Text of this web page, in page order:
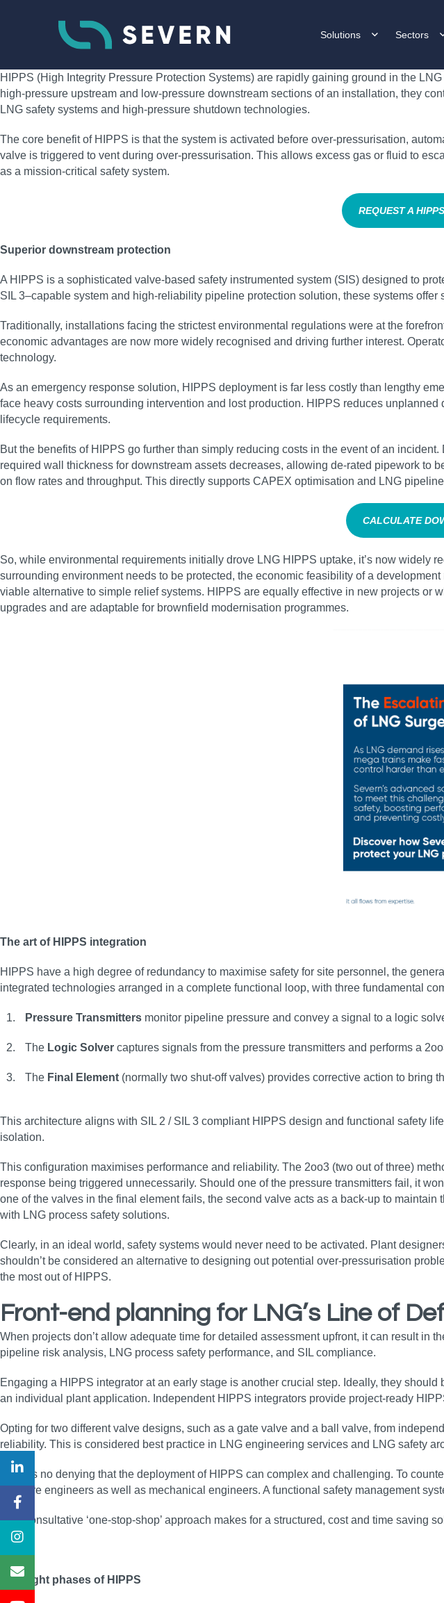
Solutions Sectors
HIPPS (High Integrity Pressure Protection Systems) are rapidly gaining ground in the
high-pressure upstream and low-pressure downstream sections of an installation, they
LNG safety systems and high-pressure shutdown technologies.
The core benefit of HIPPS is that the system is activated before over-pressurisation,
valve is triggered to vent during over-pressurisation. This allows excess gas or fluid to
as a mission-critical safety system.
REQUEST A
Superior downstream protection
A HIPPS is a sophisticated valve-based safety instrumented system (SIS) designed to
SIL 3–capable system and high‑reliability pipeline protection solution, these systems
Traditionally, installations facing the strictest environmental regulations were at the
economic advantages are now more widely recognised and driving further interest.
technology.
As an emergency response solution, HIPPS deployment is far less costly than lengthy
face heavy costs surrounding intervention and lost production. HIPPS reduces
lifecycle requirements.
But the benefits of HIPPS go further than simply reducing costs in the event of an
required wall thickness for downstream assets decreases, allowing de-rated pipework
on flow rates and throughput. This directly supports CAPEX optimisation and LNG
CALCULATE
So, while environmental requirements initially drove LNG HIPPS uptake, it’s now widely
surrounding environment needs to be protected, the economic feasibility of a
viable alternative to simple relief systems. HIPPS are equally effective in new projects
upgrades and are adaptable for brownfield modernisation programmes.
The art of HIPPS integration
HIPPS have a high degree of redundancy to maximise safety for site personnel, the
integrated technologies arranged in a complete functional loop, with three fundamental
Pressure Transmitters monitor pipeline pressure and convey a signal to a logic
The Logic Solver captures signals from the pressure transmitters and performs a
The Final Element (normally two shut-off valves) provides corrective action to bring
This architecture aligns with SIL 2 / SIL 3 compliant HIPPS design and functional safety
isolation.
This configuration maximises performance and reliability. The 2oo3 (two out of three)
response being triggered unnecessarily. Should one of the pressure transmitters fail, it
one of the valves in the final element fails, the second valve acts as a back-up to
with LNG process safety solutions.
Clearly, in an ideal world, safety systems would never need to be activated. Plant
shouldn’t be considered an alternative to designing out potential over-pressurisation
the most out of HIPPS.
Front-end planning for LNG’s Line of
When projects don’t allow adequate time for detailed assessment upfront, it can result
pipeline risk analysis, LNG process safety performance, and SIL compliance.
Engaging a HIPPS integrator at an early stage is another crucial step. Ideally, they
an individual plant application. Independent HIPPS integrators provide project-ready
Opting for two different valve designs, such as a gate valve and a ball valve, from
reliability. This is considered best practice in LNG engineering services and LNG safety
There’s no denying that the deployment of HIPPS can complex and challenging. To
software engineers as well as mechanical engineers. A functional safety management
This consultative ‘one-stop-shop’ approach makes for a structured, cost and time
The eight phases of HIPPS